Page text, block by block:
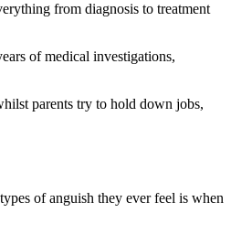
from diagnosis to treatment
of medical investigations,
parents try to hold down jobs,
of anguish they ever feel is when